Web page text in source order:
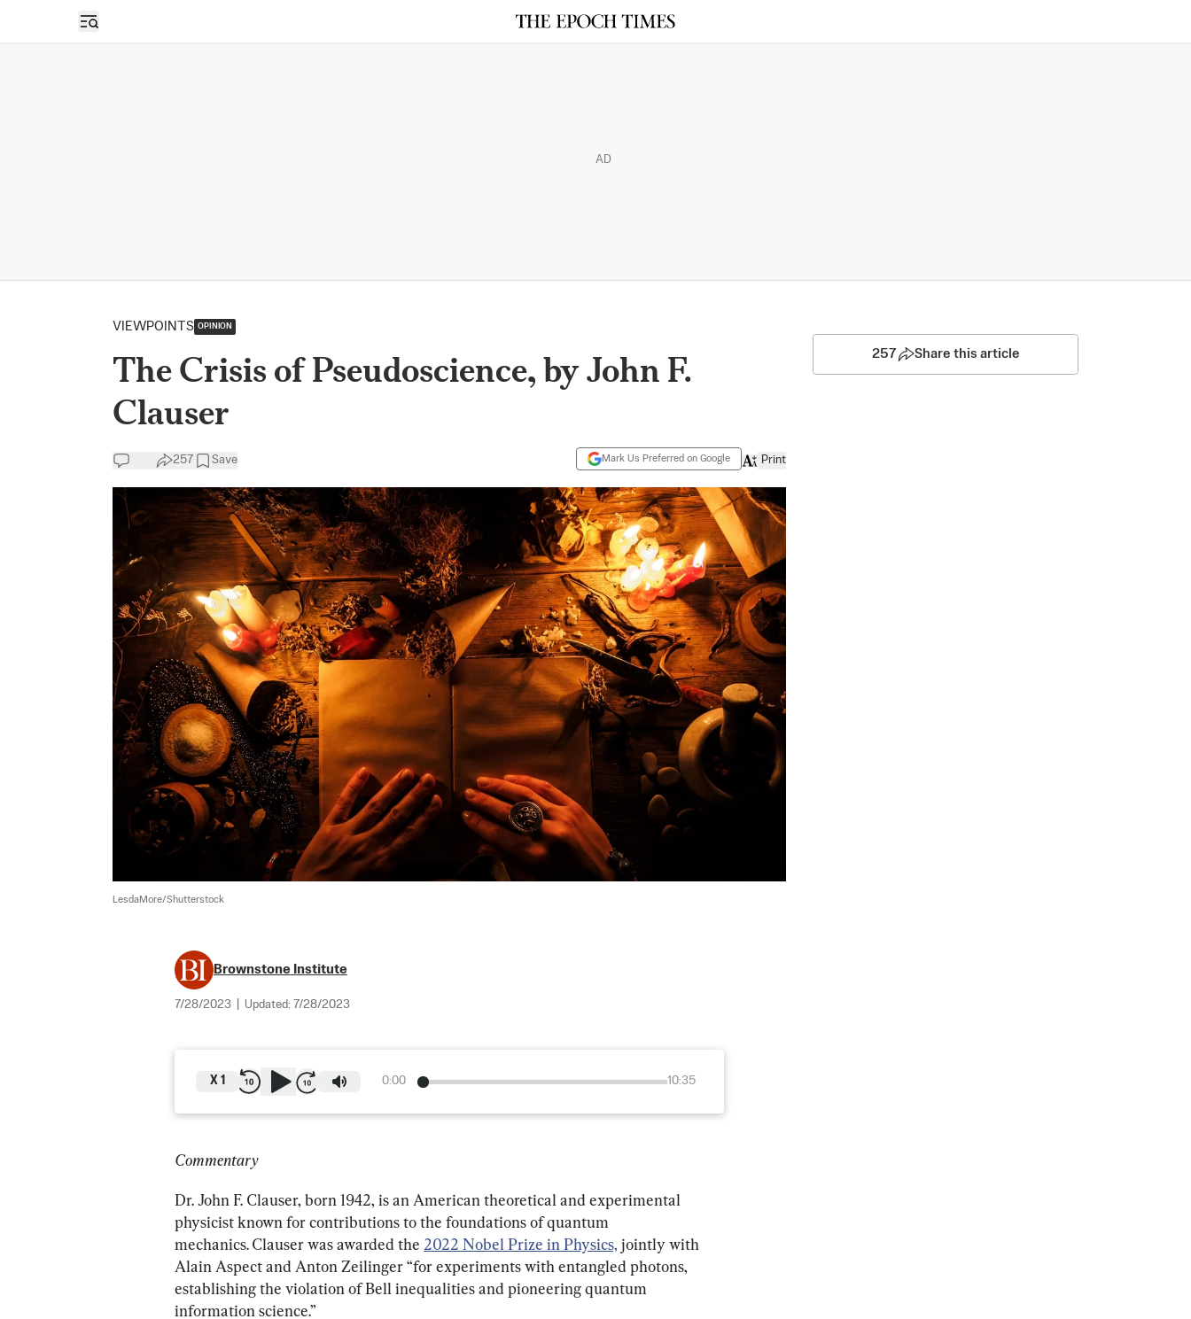
Open sidebar
AD
VIEWPOINTS OPINION
The Crisis of Pseudoscience, by John F.
Clauser
257 Save Mark Us Preferred on Google Print
LesdaMore/Shutterstock
Brownstone Institute
7/28/2023 Updated: 7/28/2023
0:00 10:35
X 1
Commentary
Dr. John F. Clauser, born 1942, is an American theoretical and experimental
physicist known for contributions to the foundations of quantum
mechanics.Clauser was awarded the 2022 Nobel Prize in Physics, jointly with
Alain Aspect and Anton Zeilinger “for experiments with entangled photons,
establishing the violation of Bell inequalities and pioneering quantum
information science.”
257 Share this article